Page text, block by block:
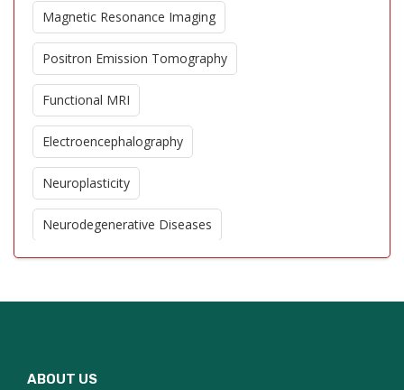
Magnetic Resonance Imaging
Positron Emission Tomography
Functional MRI
Electroencephalography
Neuroplasticity
Neurodegenerative Diseases
ABOUT US